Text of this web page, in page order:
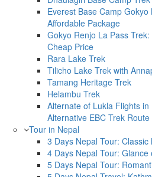
Everest Base Camp
Affordable Package
Gokyo Renjo La Pass
Cheap Price
Rara Lake Trek
Tilicho Lake Trek with
Tamang Heritage Trek
Helambu Trek
Alternate of Lukla Flights
Alternative EBC Trek Route
Tour in Nepal
3 Days Nepal Tour: Classic
4 Days Nepal Tour: Glance
5 Days Nepal Tour: